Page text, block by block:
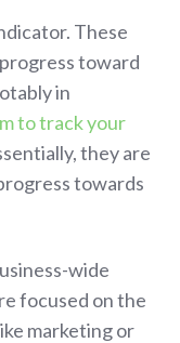
These
toward
in
to track your
they are
towards
wide
focused on the
marketing or